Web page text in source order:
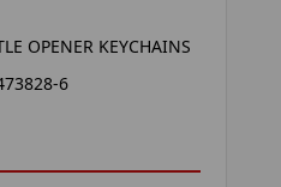
OPENER KEYCHAINS
6